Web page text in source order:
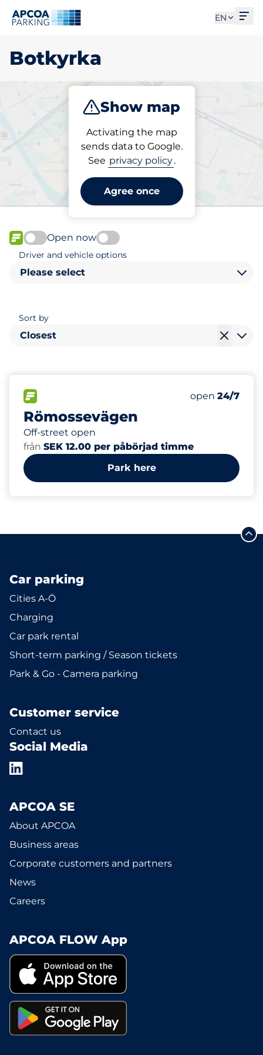
EN
Botkyrka
Show map
Activating the map
sends data to Google.
See privacy policy.
Agree once
Park
Pick your parking space in
Botkyrka
FLOW available
Open now
Driver and vehicle options
Please select
Sort by
Closest
Römossevägen
Off-street open
Number of
Total
Thursday&nbsp
open 24/7
från SEK 12.00 per påbörjad timme
Park here
Car parking
Cities A-Ö
Charging
Car park rental
Short-term parking / Season tickets
Park & Go - Camera parking
Customer service
Contact us
Social Media
APCOA SE
About APCOA
Business areas
Corporate customers and partners
News
Careers
APCOA FLOW App